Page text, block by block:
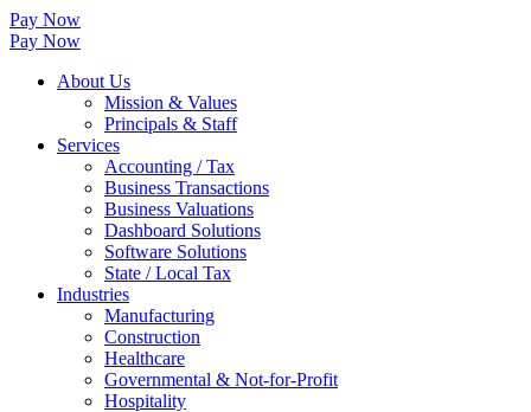
Pay Now
Pay Now
About Us
Mission & Values
Principals & Staff
Services
Accounting / Tax
Business Transactions
Business Valuations
Dashboard Solutions
Software Solutions
State / Local Tax
Industries
Manufacturing
Construction
Healthcare
Governmental & Not-for-Profit
Hospitality